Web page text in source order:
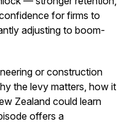
for firms to
adjusting to boom-
or construction
the levy matters, how it
Zealand could learn
offers a